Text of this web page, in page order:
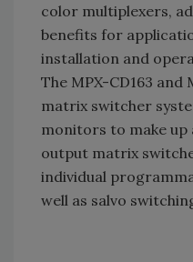
color multiplexers,
benefits for
installation and
The MPX-CD163 and
matrix switcher
monitors to make
output matrix
individual
well as salvo